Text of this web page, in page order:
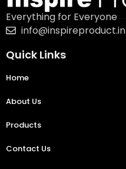
Everything for Everyone
info@inspireproduct.in
Quick Links
Home
About Us
Products
Contact Us